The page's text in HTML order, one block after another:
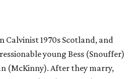
Calvinist 1970s Scotland, and
young Bess (Snouffer)
(McKinny). After they marry,